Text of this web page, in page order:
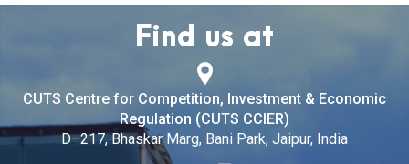
Find us at
CUTS Centre for Competition, Investment & Economic
Regulation (CUTS CCIER)
D–217, Bhaskar Marg, Bani Park, Jaipur, India